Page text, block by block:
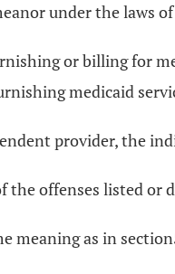
under the
or billing for
medicaid
provider, the
the offenses listed or
meaning as in